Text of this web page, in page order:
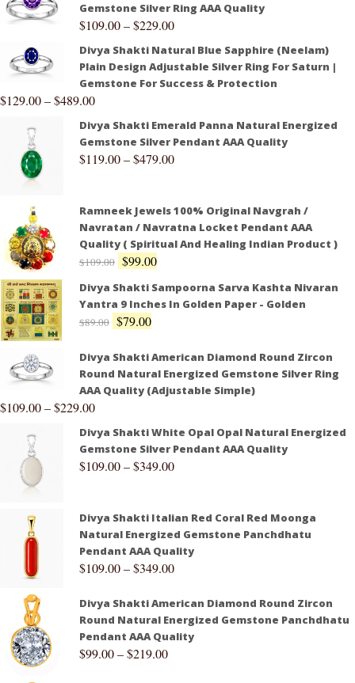
Gemstone Silver Ring AAA Quality
$109.00–$229.00
Divya Shakti Natural Blue Sapphire (Neelam)
Plain Design Adjustable Silver Ring For Saturn |
Gemstone For Success & Protection
$129.00–$489.00
Divya Shakti Emerald Panna Natural Energized
Gemstone Silver Pendant AAA Quality
$119.00–$479.00
Ramneek Jewels 100% Original Navgrah /
Navratan / Navratna Locket Pendant AAA
Quality ( Spiritual And Healing Indian Product )
$109.00 $99.00
Divya Shakti Sampoorna Sarva Kashta Nivaran
Yantra 9 Inches In Golden Paper - Golden
$89.00 $79.00
Divya Shakti American Diamond Round Zircon
Round Natural Energized Gemstone Silver Ring
AAA Quality (Adjustable Simple)
$109.00–$229.00
Divya Shakti White Opal Opal Natural Energized
Gemstone Silver Pendant AAA Quality
$109.00–$349.00
Divya Shakti Italian Red Coral Red Moonga
Natural Energized Gemstone Panchdhatu
Pendant AAA Quality
$109.00–$349.00
Divya Shakti American Diamond Round Zircon
Round Natural Energized Gemstone Panchdhatu
Pendant AAA Quality
$99.00–$219.00